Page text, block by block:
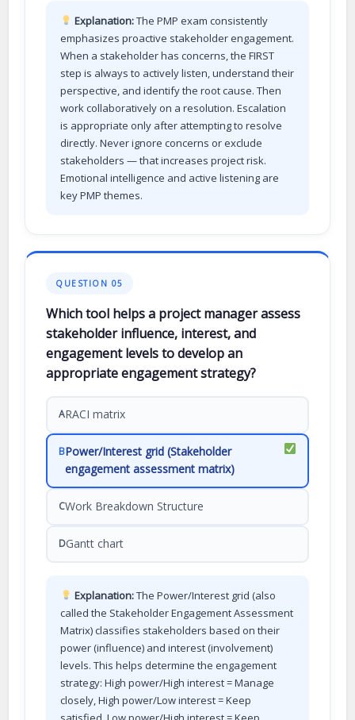
Explanation:The PMP exam consistently
emphasizes proactive stakeholder engagement.
When a stakeholder has concerns, the FIRST
step is always to actively listen, understand their
perspective, and identify the root cause. Then
work collaboratively on a resolution. Escalation
is appropriate only after attempting to resolve
directly. Never ignore concerns or exclude
stakeholders — that increases project risk.
Emotional intelligence and active listening are
key PMP themes.
QUESTION 05
Which tool helps a project manager assess
stakeholder influence, interest, and
engagement levels to develop an
appropriate engagement strategy?
ARACI matrix
BPower/Interest grid (Stakeholder
engagement assessment matrix)
CWork Breakdown Structure
DGantt chart
Explanation:The Power/Interest grid (also
called the Stakeholder Engagement Assessment
Matrix) classifies stakeholders based on their
power (influence) and interest (involvement)
levels. This helps determine the engagement
strategy: High power/High interest = Manage
closely, High power/Low interest = Keep